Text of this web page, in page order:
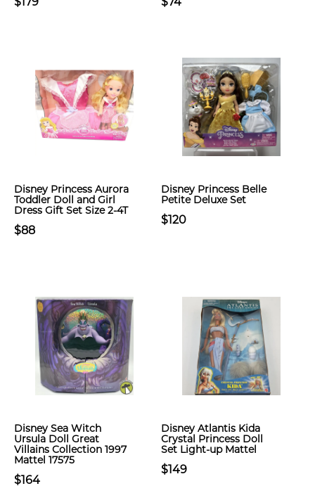
Disney Princess Aurora
Toddler Doll and Girl
Dress Gift Set Size 2-4T
$88
Disney Princess Belle
Petite Deluxe Set
$120
Disney Sea Witch
Ursula Doll Great
Villains Collection 1997
Mattel 17575
$164
Disney Atlantis Kida
Crystal Princess Doll
Set Light-up Mattel
$149